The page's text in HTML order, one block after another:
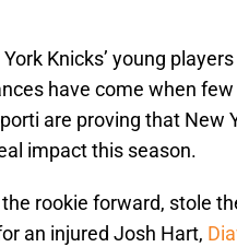
Knicks’ young
have come when
are proving that New
impact this season.
rookie forward, stole
an injured Josh Hart,